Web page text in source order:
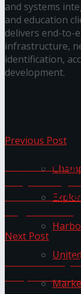
Indian
Annual
and systems
and education
delivers end-to-
infrastructure,
identification,
development.
Previous Post
Wendt Art
Next Post
COYLE and
Corporate